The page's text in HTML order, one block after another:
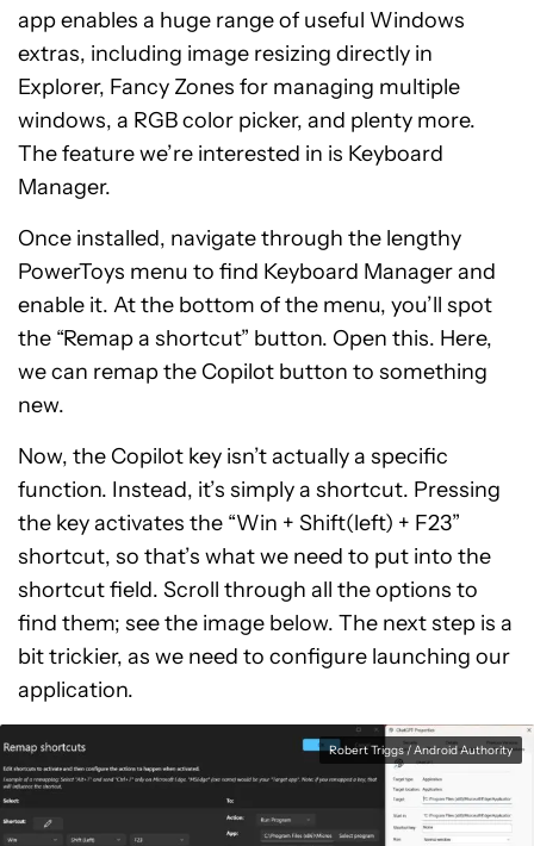
app enables a huge range of useful Windows
extras, including image resizing directly in
Explorer, Fancy Zones for managing multiple
windows, a RGB color picker, and plenty more.
The feature we’re interested in is Keyboard
Manager.
Once installed, navigate through the lengthy
PowerToys menu to find Keyboard Manager and
enable it. At the bottom of the menu, you’ll spot
the “Remap a shortcut” button. Open this. Here,
we can remap the Copilot button to something
new.
Now, the Copilot key isn’t actually a specific
function. Instead, it’s simply a shortcut. Pressing
the key activates the “Win + Shift(left) + F23”
shortcut, so that’s what we need to put into the
shortcut field. Scroll through all the options to
find them; see the image below. The next step is a
bit trickier, as we need to configure launching our
application.
Robert Triggs / Android Authority